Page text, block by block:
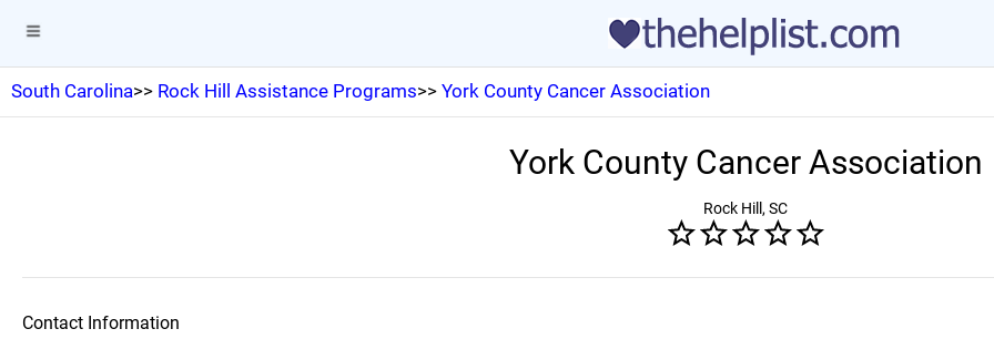
South Carolina>> Rock Hill Assistance Programs>> York County Cancer Association
York County Cancer Association
Rock Hill, SC
Contact Information